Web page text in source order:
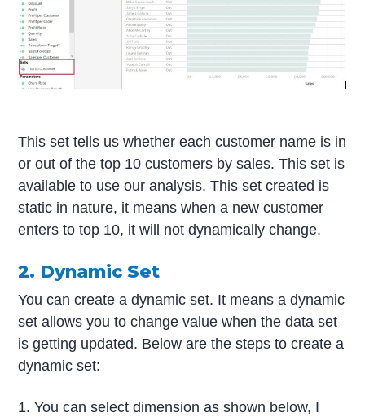
This set tells us whether each customer name is in
or out of the top 10 customers by sales. This set is
available to use our analysis. This set created is
static in nature, it means when a new customer
enters to top 10, it will not dynamically change.
2. Dynamic Set
You can create a dynamic set. It means a dynamic
set allows you to change value when the data set
is getting updated. Below are the steps to create a
dynamic set:
1. You can select dimension as shown below, I